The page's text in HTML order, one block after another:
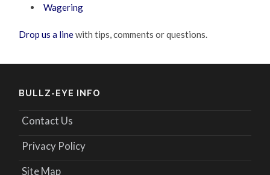
Wagering
Drop us a linewith tips, comments or questions.
BULLZ-EYE INFO
Contact Us
Privacy Policy
Site Map